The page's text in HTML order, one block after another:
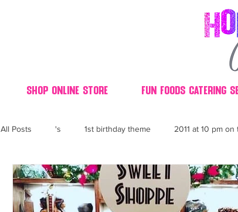
Shop Online Store Fun Foods Catering
All Posts 's 1st birthday theme 2011 at 10 pm on
4th fourth of July wedding dessert 3D